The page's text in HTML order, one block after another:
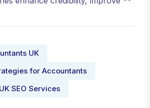
UK
for Accountants
SEO Services